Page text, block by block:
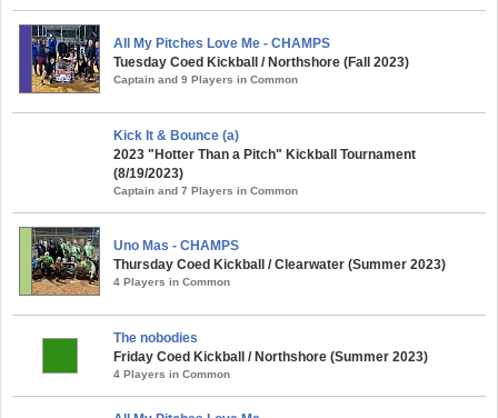
All My Pitches Love Me - CHAMPS
Tuesday Coed Kickball / Northshore (Fall 2023)
Captain and 9 Players in Common
Kick It & Bounce (a)
2023 "Hotter Than a Pitch" Kickball Tournament
(8/19/2023)
Captain and 7 Players in Common
Uno Mas - CHAMPS
Thursday Coed Kickball / Clearwater (Summer 2023)
4 Players in Common
The nobodies
Friday Coed Kickball / Northshore (Summer 2023)
4 Players in Common